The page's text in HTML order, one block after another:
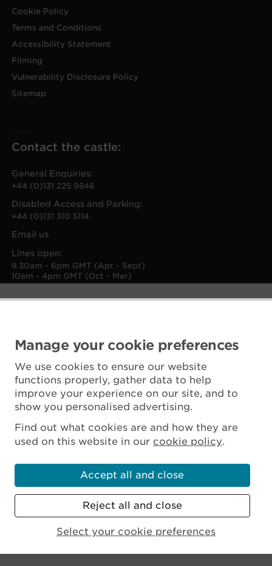
Manage your cookie preferences
We use cookies to ensure our website
functions properly, gather data to help
improve your experience on our site, and to
show you personalised advertising.
Find out what cookies are and how they are
used on this website in our cookie policy.
Accept all and close
Reject all and close
Select your cookie preferences
Cookie Policy
Terms and Conditions
Accessibility Statement
Filming
Vulnerability Disclosure Policy
Sitemap
Contact the castle:
General Enquiries:
+44 (0)131 225 9846
Disabled Access and Parking:
+44 (0)131 310 5114
Email us
Lines open:
9.30am - 6pm GMT (Apr - Sept)
10am - 4pm GMT (Oct - Mar)
Scottish Charity No. SC045925